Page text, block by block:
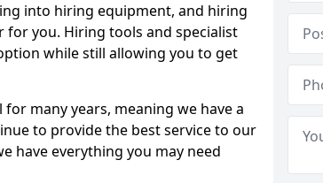
into hiring equipment, and hiring
for you. Hiring tools and specialist
while still allowing you to get
many years, meaning we have a
to provide the best service to our
have everything you may need